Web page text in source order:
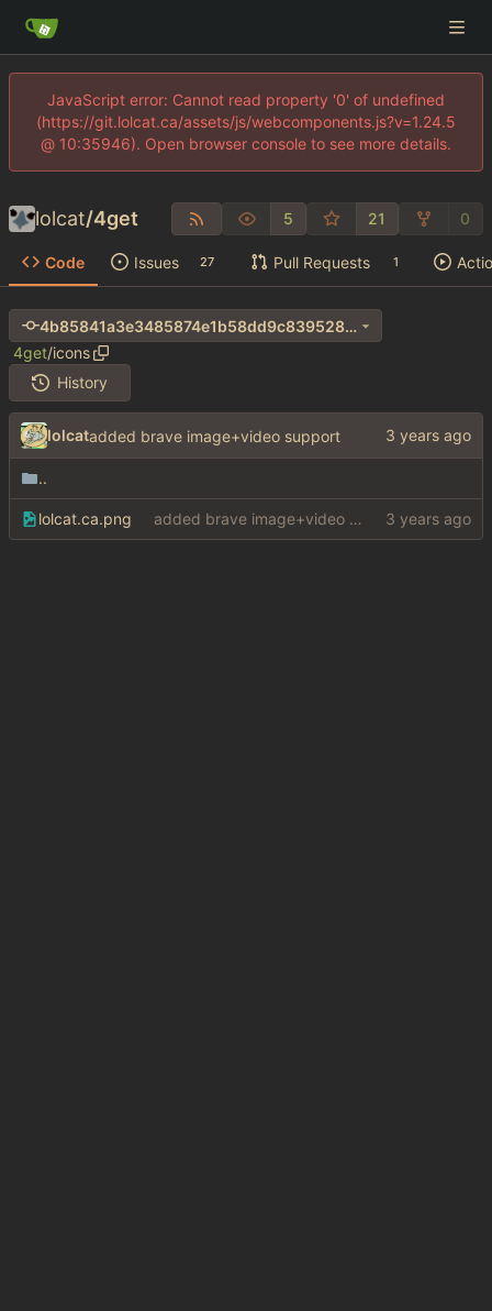
JavaScript error: Cannot read property '0' of undefined
(https://git.lolcat.ca/assets/js/webcomponents.js?v=1.24.5
@ 10:35946). Open browser console to see more details.
lolcat/4get 5 21 0
Code Issues 27 Pull Requests 1
4b85841a3e3485874e1b58dd9c839528e1293782
4get/icons
History
lolcatadded brave image+video support
..
lolcat.ca.png added brave image+video support